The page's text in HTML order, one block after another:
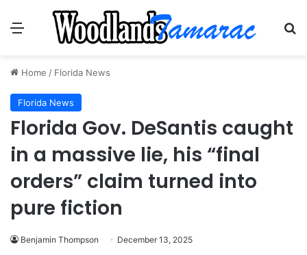
Menu
Home / Florida News
Florida News
Florida Gov. DeSantis caught
in a massive lie, his “final
orders” claim turned into
pure fiction
Benjamin Thompson December 13, 2025